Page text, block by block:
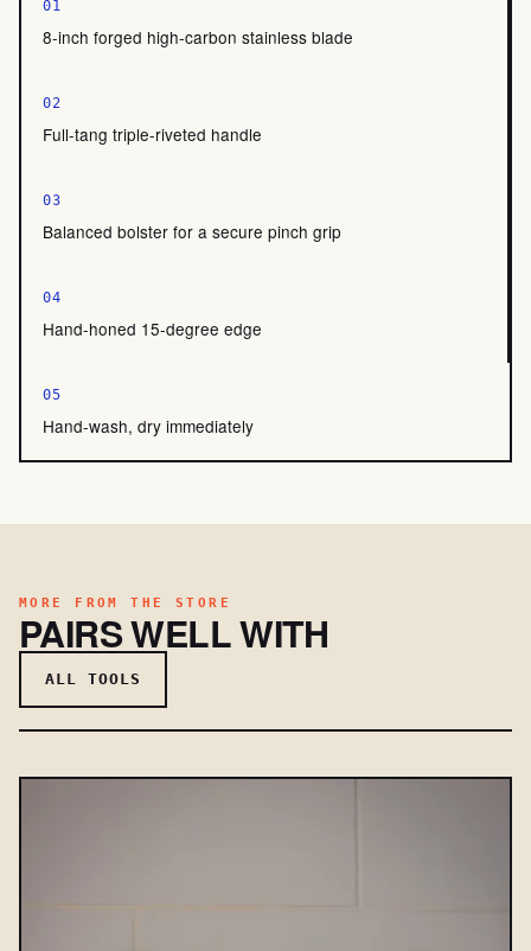
01
8-inch forged high-carbon stainless blade
02
Full-tang triple-riveted handle
03
Balanced bolster for a secure pinch grip
04
Hand-honed 15-degree edge
05
Hand-wash, dry immediately
MORE FROM THE STORE
PAIRS WELL WITH
ALL TOOLS